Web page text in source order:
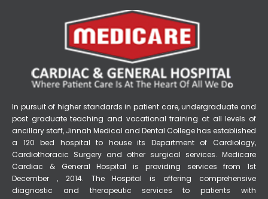
In pursuit of higher standards in patient care, undergraduate and
post graduate teaching and vocational training at all levels of
ancillary staff, Jinnah Medical and Dental College has established
a 120 bed hospital to house its Department of Cardiology,
Cardiothoracic Surgery and other surgical services. Medicare
Cardiac & General Hospital is providing services from 1st
December , 2014. The Hospital is offering comprehensive
diagnostic and therapeutic services to patients with